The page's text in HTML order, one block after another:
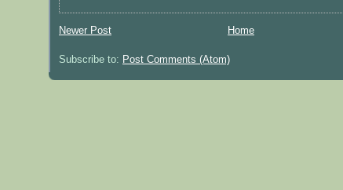
Newer Post Home
Subscribe to: Post Comments (Atom)